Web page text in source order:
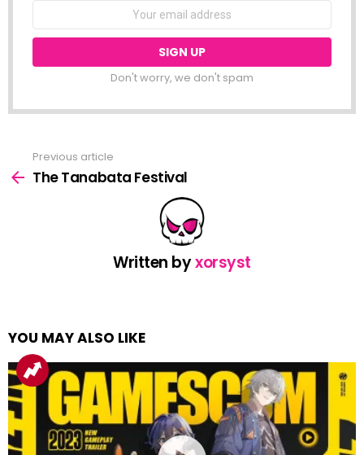
Don't worry, we don't spam
more
Previous article
The Tanabata Festival
Written byxorsyst
YOU MAY ALSO LIKE